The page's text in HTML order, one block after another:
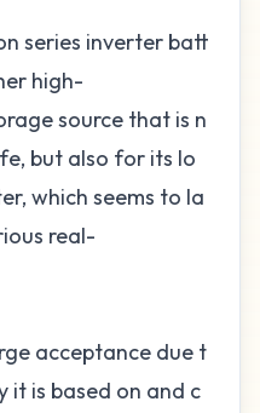
series inverter batt
high-
source that is n
but also for its lo
which seems to la
real-
acceptance due t
it is based on and c